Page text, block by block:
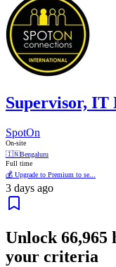
Supervisor, IT
SpotOn
On-site
🇮🇳Bengaluru
Full time
💰 Upgrade to Premium to se...
3 days ago
Unlock 66,965
your criteria